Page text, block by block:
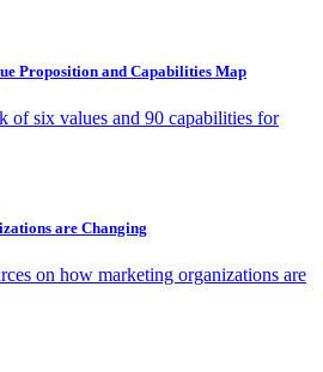
Proposition and Capabilities Map
of six values and 90 capabilities for
are Changing
on how marketing organizations are